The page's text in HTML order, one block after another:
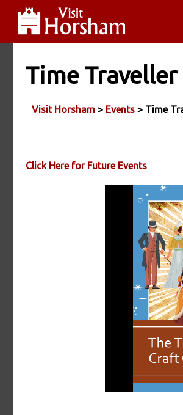
Time
Visit Horsham > Events > Time
Click Here for Future Events